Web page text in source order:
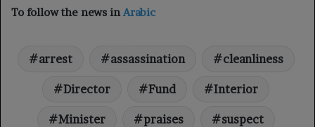
To follow the news inArabic
arrest assassination cleanliness
Director Fund Interior
Minister praises suspect